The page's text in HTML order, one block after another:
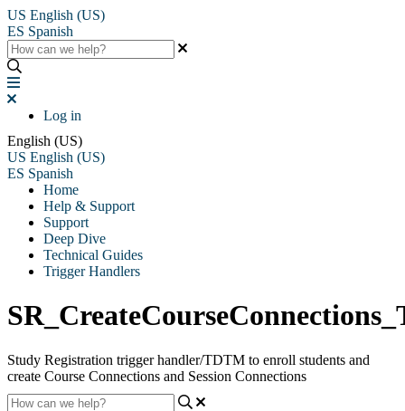
US English (US)
ES Spanish
Log in
English (US)
US English (US)
ES Spanish
Home
Help & Support
Support
Deep Dive
Technical Guides
Trigger Handlers
Study Registration trigger handler/TDTM to enroll students and
create Course Connections and Session Connections